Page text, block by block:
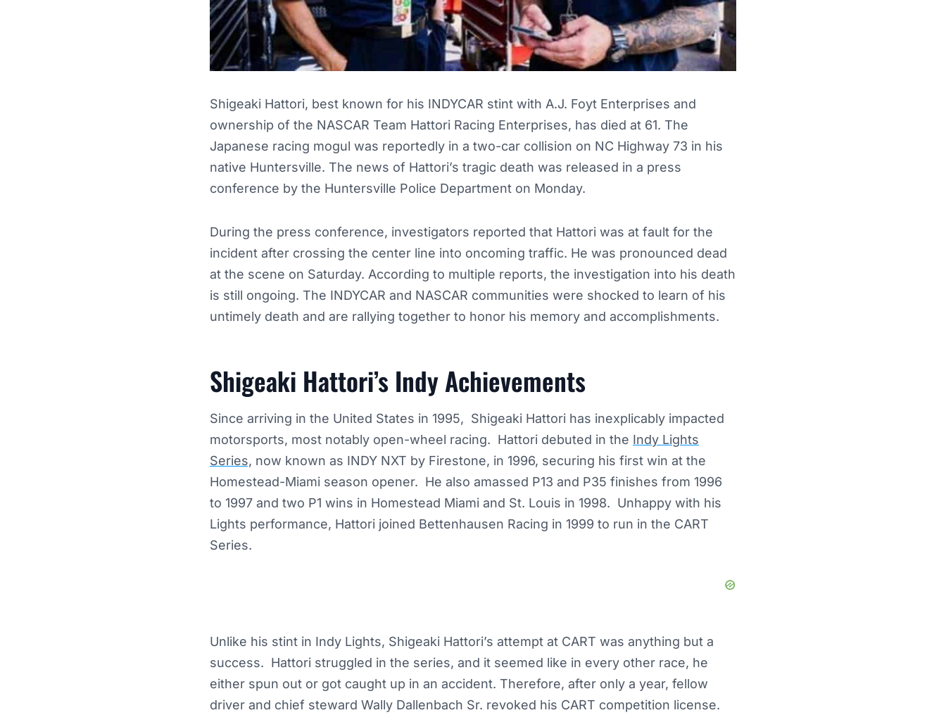
Shigeaki Hattori, best known for his INDYCAR stint with A.J. Foyt Enterprises and
ownership of the NASCAR Team Hattori Racing Enterprises, has died at 61. The
Japanese racing mogul was reportedly in a two-car collision on NC Highway 73 in his
native Huntersville. The news of Hattori’s tragic death was released in a press
conference by the Huntersville Police Department on Monday.
During the press conference, investigators reported that Hattori was at fault for the
incident after crossing the center line into oncoming traffic. He was pronounced dead
at the scene on Saturday. According to multiple reports, the investigation into his death
is still ongoing. The INDYCAR and NASCAR communities were shocked to learn of his
untimely death and are rallying together to honor his memory and accomplishments.
Shigeaki Hattori’s Indy Achievements
Since arriving in the United States in 1995, Shigeaki Hattori has inexplicably impacted
motorsports, most notably open-wheel racing. Hattori debuted in the Indy Lights
Series, now known as INDY NXT by Firestone, in 1996, securing his first win at the
Homestead-Miami season opener. He also amassed P13 and P35 finishes from 1996
to 1997 and two P1 wins in Homestead Miami and St. Louis in 1998. Unhappy with his
Lights performance, Hattori joined Bettenhausen Racing in 1999 to run in the CART
Series.
Unlike his stint in Indy Lights, Shigeaki Hattori’s attempt at CART was anything but a
success. Hattori struggled in the series, and it seemed like in every other race, he
either spun out or got caught up in an accident. Therefore, after only a year, fellow
driver and chief steward Wally Dallenbach Sr. revoked his CART competition license.